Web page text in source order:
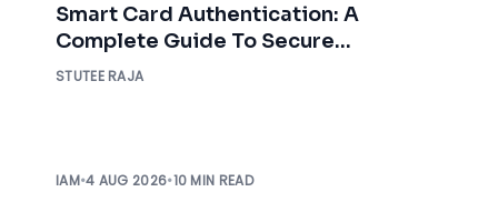
Smart Card Authentication: A
Complete Guide To Secure
Enterprise Access
STUTEE RAJA
IAM•4 AUG 2026•10 MIN READ